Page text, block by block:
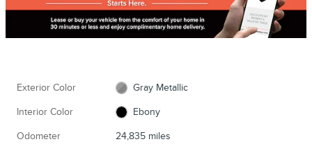
Exterior Color Gray Metallic
Interior Color Ebony
Odometer 24,835 miles